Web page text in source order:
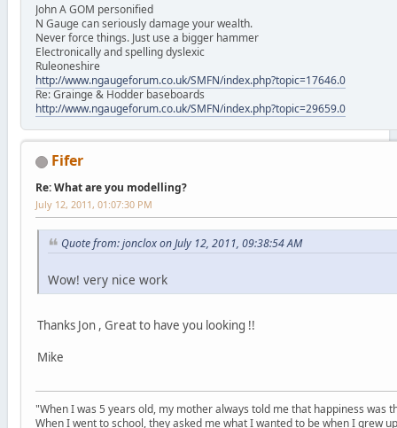
John A GOM personified
N Gauge can seriously damage your wealth.
Never force things. Just use a bigger hammer
Electronically and spelling dyslexic
Ruleoneshire
http://www.ngaugeforum.co.uk/SMFN/index.php?topic=17646.0
Re: Grainge & Hodder baseboards
http://www.ngaugeforum.co.uk/SMFN/index.php?topic=29659.0
Fifer
Re: What are you modelling?
July 12, 2011, 01:07:30 PM
Quote from: jonclox on July 12, 2011, 09:38:54 AM
Wow! very nice work
Thanks Jon , Great to have you looking !!
Mike
"When I was 5 years old, my mother always told me that happiness was
When I went to school, they asked me what I wanted to be when I grew